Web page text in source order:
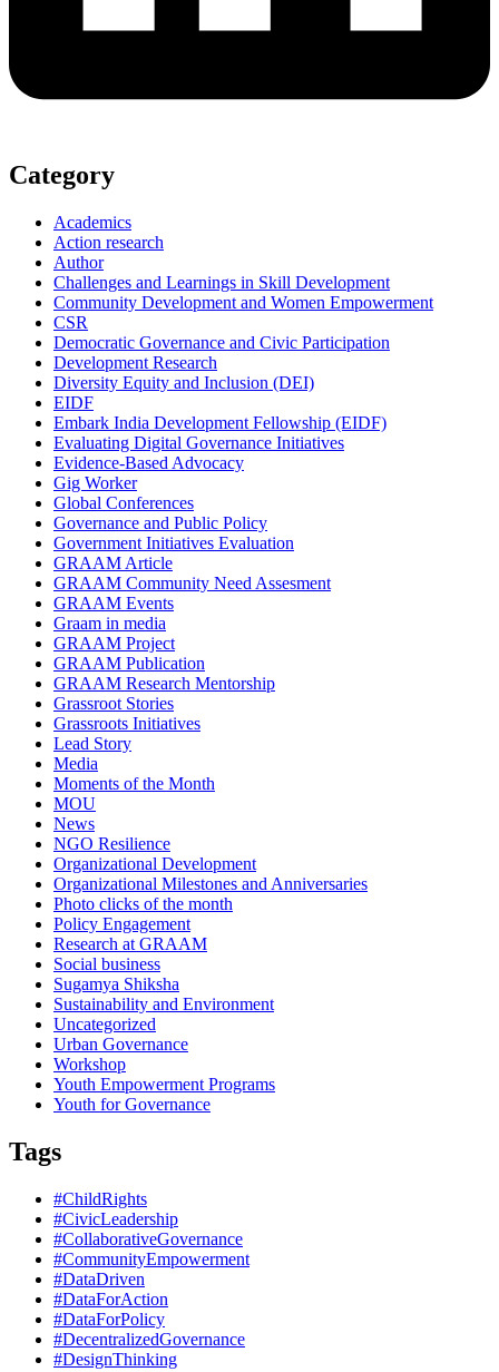
Category
Academics
Action research
Author
Challenges and Learnings in Skill Development
Community Development and Women Empowerment
CSR
Democratic Governance and Civic Participation
Development Research
Diversity Equity and Inclusion (DEI)
EIDF
Embark India Development Fellowship (EIDF)
Evaluating Digital Governance Initiatives
Evidence-Based Advocacy
Gig Worker
Global Conferences
Governance and Public Policy
Government Initiatives Evaluation
GRAAM Article
GRAAM Community Need Assesment
GRAAM Events
Graam in media
GRAAM Project
GRAAM Publication
GRAAM Research Mentorship
Grassroot Stories
Grassroots Initiatives
Lead Story
Media
Moments of the Month
MOU
News
NGO Resilience
Organizational Development
Organizational Milestones and Anniversaries
Photo clicks of the month
Policy Engagement
Research at GRAAM
Social business
Sugamya Shiksha
Sustainability and Environment
Uncategorized
Urban Governance
Workshop
Youth Empowerment Programs
Youth for Governance
Tags
#ChildRights
#CivicLeadership
#CollaborativeGovernance
#CommunityEmpowerment
#DataDriven
#DataForAction
#DataForPolicy
#DecentralizedGovernance
#DesignThinking